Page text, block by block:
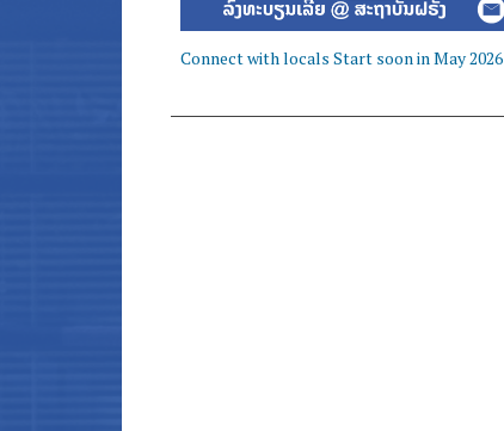
Connect with locals Start soon in May 2026